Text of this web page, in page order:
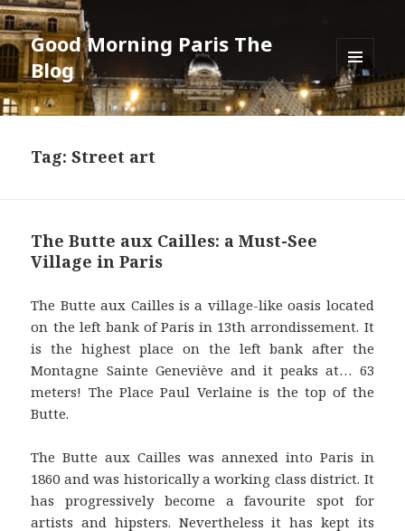
Good Morning Paris The
Blog
MENU
AND
WIDGETS
Tag: Street art
The Butte aux Cailles: a Must-See
Village in Paris
The Butte aux Cailles is a village-like oasis located
on the left bank of Paris in 13th arrondissement. It
is the highest place on the left bank after the
Montagne Sainte Geneviève and it peaks at… 63
meters! The Place Paul Verlaine is the top of the
Butte.
The Butte aux Cailles was annexed into Paris in
1860 and was historically a working class district. It
has progressively become a favourite spot for
artists and hipsters. Nevertheless it has kept its